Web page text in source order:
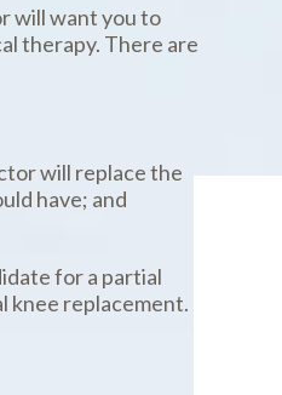
will want you to
therapy. There are
will replace the
have; and
for a partial
knee replacement.